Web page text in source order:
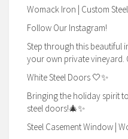
Womack Iron | Custom Steel
Follow Our Instagram!
Step through this beautiful
your own private vineyard.
White Steel Doors 🤍✨
Bringing the holiday spirit
steel doors!🎄✨
Steel Casement Window |